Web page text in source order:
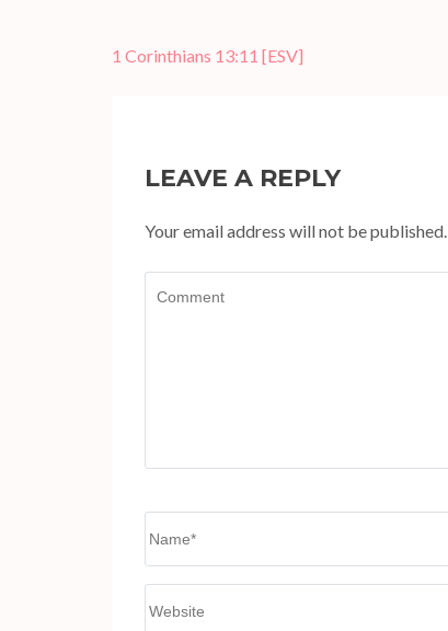
Post
1 Corinthians 13:11 [ESV]
LEAVE A REPLY
Your email address will not be published.